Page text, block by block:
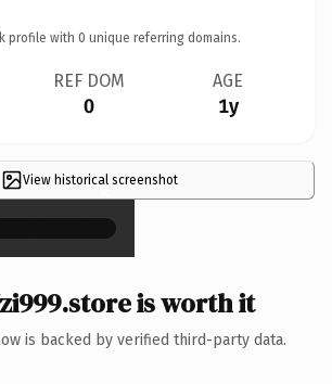
profile with 0 unique referring domains.
REF DOM
0
AGE
1y
View historical screenshot
×
is worth it
is backed by verified third-party data.